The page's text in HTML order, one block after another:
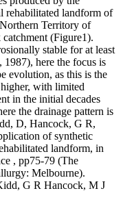
landform of
Territory of
(Figure1).
stable for at least
here the focus is
evolution, as this is the
with limited
in the initial decades
the drainage pattern is
D, Hancock, G R,
of synthetic
landform, in
, pp75-79 (The
Melbourne).
G R Hancock, M J